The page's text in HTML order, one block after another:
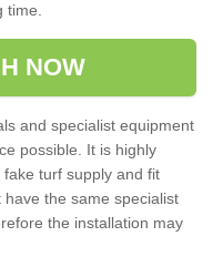
NOW
and specialist equipment
possible. It is highly
turf supply and fit
the same specialist
the installation may